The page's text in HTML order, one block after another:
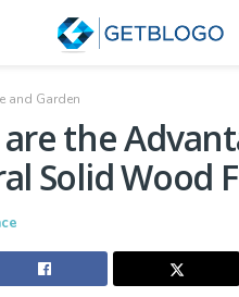
and Garden
the
Solid Wood